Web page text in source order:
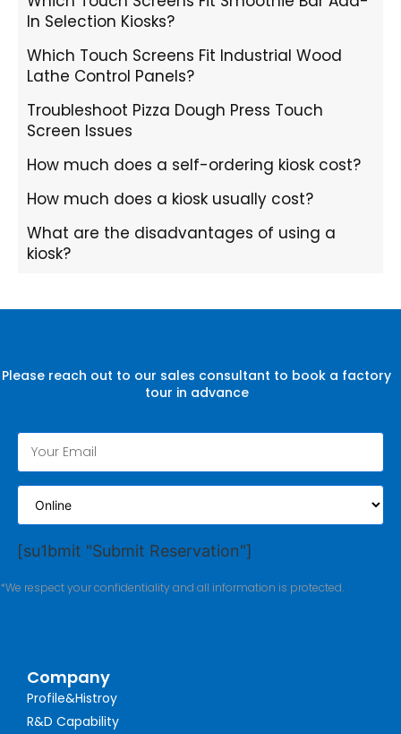
In Selection Kiosks?
Which Touch Screens Fit Industrial Wood
Lathe Control Panels?
Troubleshoot Pizza Dough Press Touch
Screen Issues
How much does a self-ordering kiosk cost?
How much does a kiosk usually cost?
What are the disadvantages of using a
kiosk?
Please reach out to our sales consultant to book a factory
tour in advance
[su1bmit "Submit Reservation"]
*We respect your confidentiality and all information is protected.
Company
Profile&Histroy
R&D Capability